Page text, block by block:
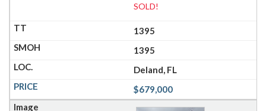
SOLD!
1395
1395
Deland, FL
$679,000